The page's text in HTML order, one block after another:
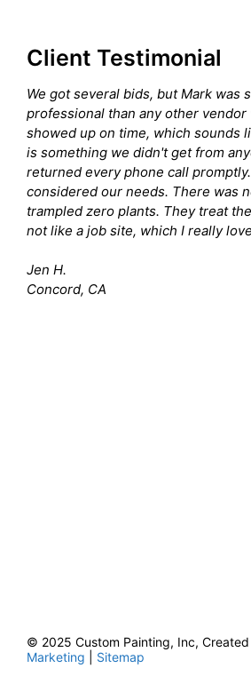
Client Testimonial
We got several bids, but Mark was
professional than any other vendor
showed up on time, which sounds
is something we didn't get from
returned every phone call
considered our needs. There was
trampled zero plants. They treat
not like a job site, which I really
Jen H.
Concord, CA
© 2025 Custom Painting, Inc,
Marketing
Sitemap